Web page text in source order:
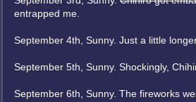
entrapped me.
September 4th, Sunny. Just a little
September 5th, Sunny. Shockingly,
September 6th, Sunny. The fireworks